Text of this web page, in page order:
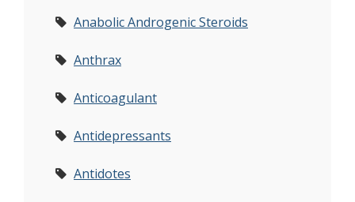
Anabolic Androgenic Steroids
Anthrax
Anticoagulant
Antidepressants
Antidotes